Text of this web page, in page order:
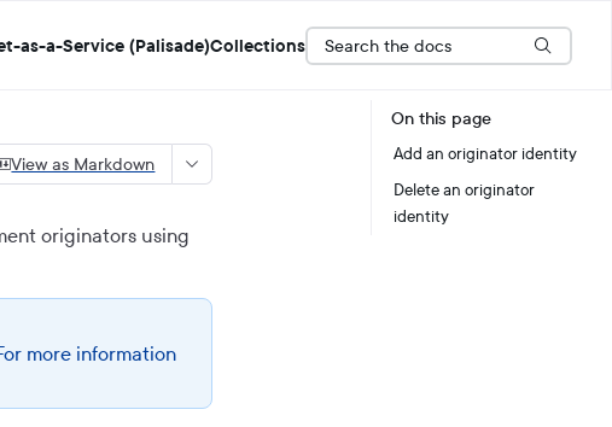
as-a-Service (Palisade)Collections Search the docs
View as Markdown
originators using
more information
On this page
Add an originator identity
Delete an originator
identity